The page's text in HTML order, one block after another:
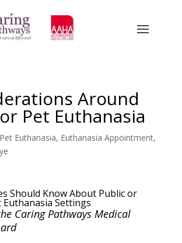
Around
Pet Euthanasia
Pet Euthanasia, Euthanasia Appointment,
Should Know About Public or
Settings
Caring Pathways Medical